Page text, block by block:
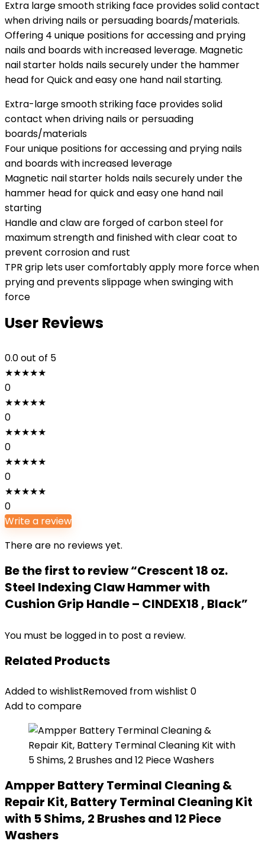
Extra large smooth striking face provides solid contact
when driving nails or persuading boards/materials.
Offering 4 unique positions for accessing and prying
nails and boards with increased leverage. Magnetic
nail starter holds nails securely under the hammer
head for Quick and easy one hand nail starting.
Extra-large smooth striking face provides solid
contact when driving nails or persuading
boards/materials
Four unique positions for accessing and prying nails
and boards with increased leverage
Magnetic nail starter holds nails securely under the
hammer head for quick and easy one hand nail
starting
Handle and claw are forged of carbon steel for
maximum strength and finished with clear coat to
prevent corrosion and rust
TPR grip lets user comfortably apply more force when
prying and prevents slippage when swinging with
force
User Reviews
0.0out of 5
★★★★★
0
★★★★★
0
★★★★★
0
★★★★★
0
★★★★★
0
Write a review
There are no reviews yet.
Be the first to review “Crescent 18 oz.
Steel Indexing Claw Hammer with
Cushion Grip Handle – CINDEX18 , Black”
You must be logged in to post a review.
Related Products
Added to wishlistRemoved from wishlist 0
Add to compare
Ampper Battery Terminal Cleaning &
Repair Kit, Battery Terminal Cleaning Kit
with 5 Shims, 2 Brushes and 12 Piece
Washers